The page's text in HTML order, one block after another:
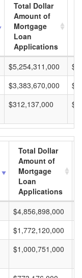
Total Dollar
Amount of
Mortgage
Loan
Applications
$5,254,311,000
$3,383,670,000
$312,137,000
Total Dollar
Amount of
Mortgage
Loan
Applications
$4,856,898,000
$1,772,120,000
$1,000,751,000